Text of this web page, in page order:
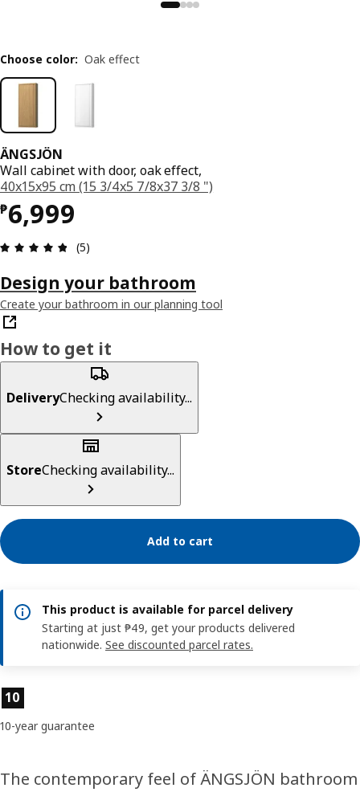
ÄNGSJÖN
Wall cabinet with door, oak effect,
40x15x95 cm (15 3/4x5 7/8x37 3/8 ")
₱6,999
Price ₱ 6999
Review: 4.8 out of 5 stars. Total reviews: 5
(5)
Choose color: Oak effect
Design your bathroom
Create your bathroom in our planning tool
How to get it
DeliveryChecking availability...
StoreChecking availability...
Add to cart
This product is available for parcel delivery
Starting at just ₱49, get your products delivered
nationwide. See discounted parcel rates.
Product features
10
10-year guarantee
The contemporary feel of ÄNGSJÖN bathroom